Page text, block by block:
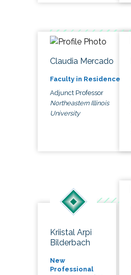
Claudia Mercado
Faculty in Residence
Adjunct Professor
Northeastern Illinois
University
Kriistal Arpi
Bilderbach
New
Professional